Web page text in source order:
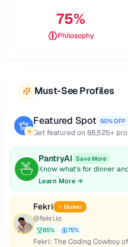
75%
Philosophy
Must-See Profiles
Featured Spot 50% OFF
Get featured on 88,525+
PantryAI Save More
Know what's for dinner
Learn More →
Fekri ✨ Maker
@fekri.io
85% 75%
Fekri: The Coding Cowboy